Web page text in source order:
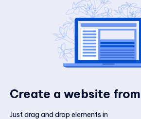
Create a website
Just drag and drop elements in